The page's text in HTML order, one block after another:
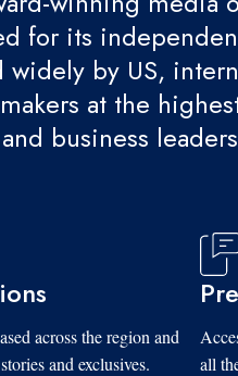
for its
widely by US,
at the
business
across the region and
and exclusives.
all